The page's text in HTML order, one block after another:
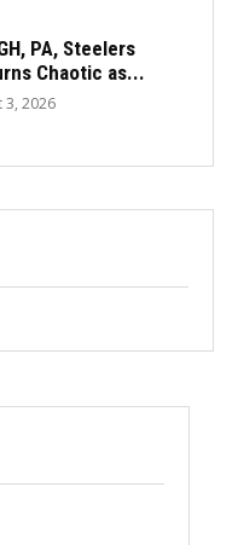
PA, Steelers
Chaotic as...
3, 2026